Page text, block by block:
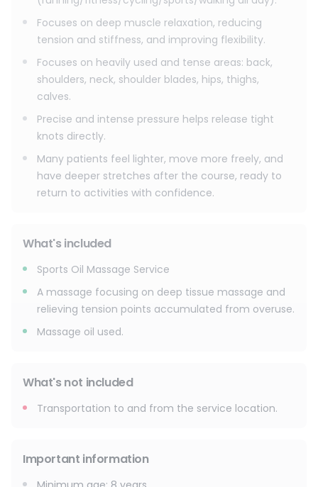
Focuses on deep muscle relaxation, reducing
tension and stiffness, and improving flexibility.
Focuses on heavily used and tense areas: back,
shoulders, neck, shoulder blades, hips, thighs,
calves.
Precise and intense pressure helps release tight
knots directly.
Many patients feel lighter, move more freely, and
have deeper stretches after the course, ready to
return to activities with confidence.
What's included
Sports Oil Massage Service
A massage focusing on deep tissue massage and
relieving tension points accumulated from overuse.
Massage oil used.
What's not included
Transportation to and from the service location.
Important information